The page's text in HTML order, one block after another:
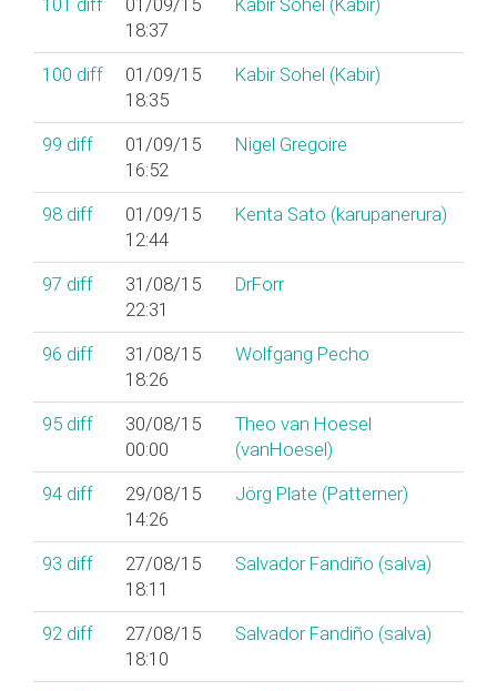
101 diff
01/09/15
18:37
Kabir Sohel (‎Kabir‎)
100 diff
01/09/15
18:35
Kabir Sohel (‎Kabir‎)
99 diff
01/09/15
16:52
Nigel Gregoire
98 diff
01/09/15
12:44
Kenta Sato (‎karupanerura‎)
97 diff
31/08/15
22:31
DrForr
96 diff
31/08/15
18:26
Wolfgang Pecho
95 diff
30/08/15
00:00
Theo van Hoesel
(‎vanHoesel‎)
94 diff
29/08/15
14:26
Jörg Plate (‎Patterner‎)
93 diff
27/08/15
18:11
Salvador Fandiño (‎salva‎)
92 diff
27/08/15
18:10
Salvador Fandiño (‎salva‎)